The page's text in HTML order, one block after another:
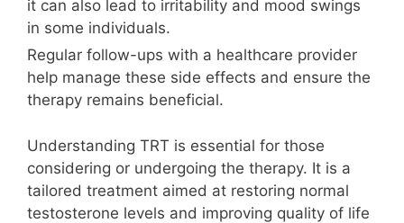
it can also lead to irritability and mood swings
in some individuals.
Regular follow-ups with a healthcare provider
help manage these side effects and ensure the
therapy remains beneficial.
Understanding TRT is essential for those
considering or undergoing the therapy. It is a
tailored treatment aimed at restoring normal
testosterone levels and improving quality of life